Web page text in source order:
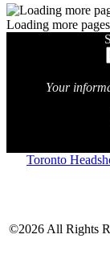
Loading more pages
Your
Toronto
©2026 All Rights